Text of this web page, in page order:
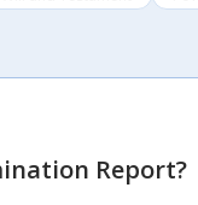
Report?